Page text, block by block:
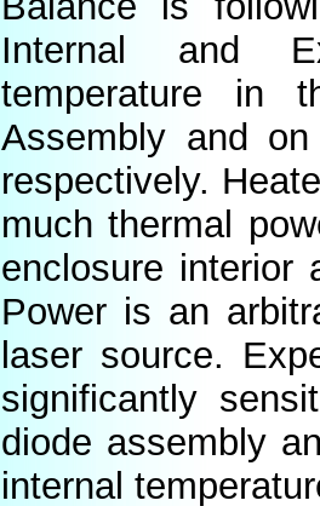
Internal and
temperature in
Assembly and
respectively.
much thermal
enclosure interior
Power is an
laser source.
significantly
diode assembly
internal